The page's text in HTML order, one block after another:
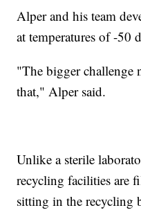
Alper and his team
at temperatures of -50
"The bigger challenge
that," Alper said.
Unlike a sterile
recycling facilities are
sitting in the recycling